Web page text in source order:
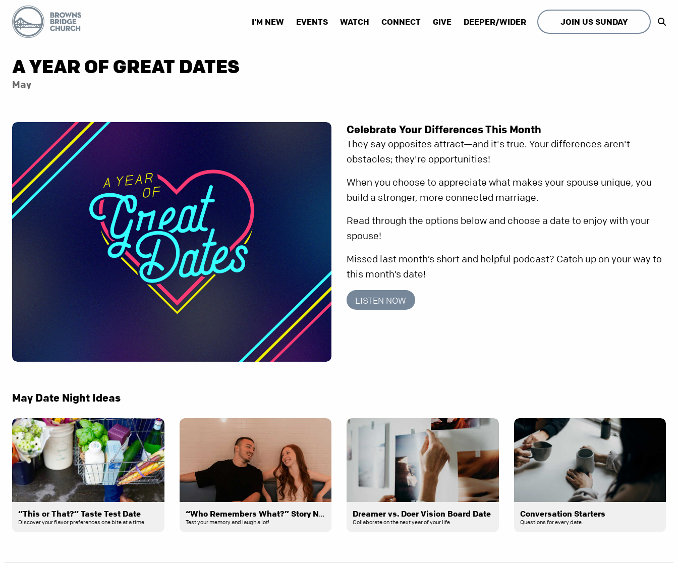
I'M NEW EVENTS WATCH CONNECT GIVE DEEPER/WIDER JOIN US SUNDAY
A YEAR OF GREAT DATES
May
Celebrate Your Differences This Month
They say opposites attract—and it's true. Your differences aren't
obstacles; they're opportunities!
When you choose to appreciate what makes your spouse unique, you
build a stronger, more connected marriage.
Read through the options below and choose a date to enjoy with your
spouse!
Missed last month’s short and helpful podcast? Catch up on your way to
this month’s date!
LISTEN NOW
May Date Night Ideas
“This or That?” Taste Test Date
Discover your flavor preferences one bite at a time.
“Who Remembers What?” Story Night
Test your memory and laugh a lot!
Dreamer vs. Doer Vision Board Date
Collaborate on the next year of your life.
Conversation Starters
Questions for every date.